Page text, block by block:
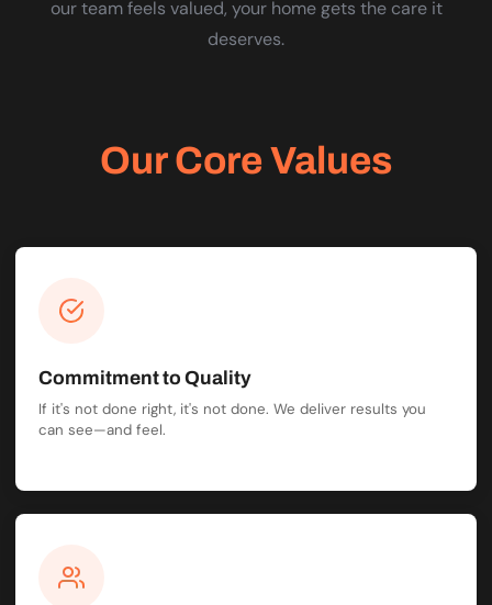
our team feels valued, your home gets the care it
deserves.
Our Core Values
Commitment to Quality
If it's not done right, it's not done. We deliver results you
can see—and feel.